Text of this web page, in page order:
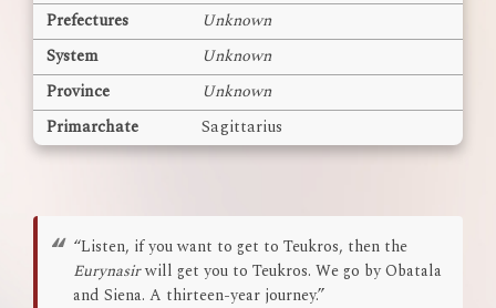
Prefectures
Unknown
System
Unknown
Province
Unknown
Primarchate
Sagittarius
“Listen, if you want to get to Teukros, then the
Eurynasirwill get you to Teukros. We go by Obatala
and Siena. A thirteen-year journey.”